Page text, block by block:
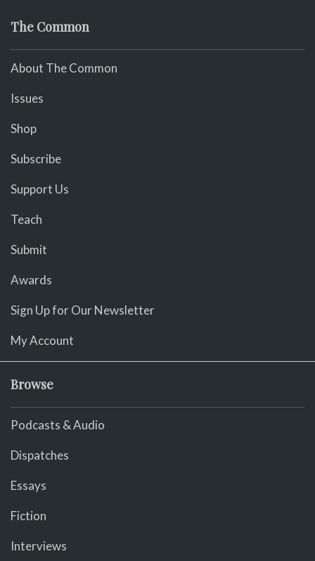
The Common
About The Common
Issues
Shop
Subscribe
Support Us
Teach
Submit
Awards
Sign Up for Our Newsletter
My Account
Browse
Podcasts & Audio
Dispatches
Essays
Fiction
Interviews